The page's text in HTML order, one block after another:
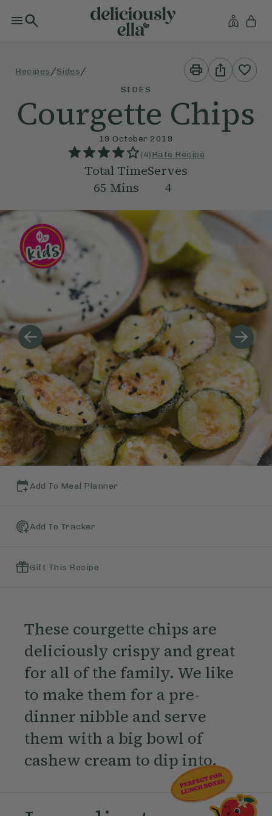
Recipes /Sides /
Print
This
Recipe
Share
This
Recipe
SIDES
Courgette Chips
19 October 2019
(4) Rate Recipe
Total Time
65 Mins
Serves
4
Add To Meal Planner
Add To Tracker
Gift This Recipe
These courgette chips are
deliciously crispy and great
for all of the family. We like
to make them for a pre-
dinner nibble and serve
them with a big bowl of
cashew cream to dip into.